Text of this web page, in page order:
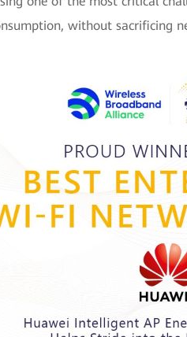
without sacrificing